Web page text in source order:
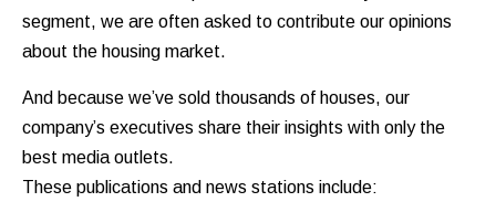
segment, we are often asked to contribute our opinions
about the housing market.
And because we’ve sold thousands of houses, our
company’s executives share their insights with only the
best media outlets.
These publications and news stations include: